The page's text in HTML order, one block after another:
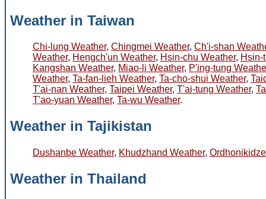
Weather in Taiwan
Chi-lung Weather, Chingmei Weather, Ch'i-shan
Weather, Hengch'un Weather, Hsin-chu Weather, Hsin-
Kangshan Weather, Miao-li Weather, P'ing-tung
Weather, Ta-fan-lieh Weather, Ta-cho-shui Weather,
T'ai-nan Weather, Taipei Weather, T'ai-tung Weather,
T'ao-yuan Weather, Ta-wu Weather.
Weather in Tajikistan
Dushanbe Weather, Khudzhand Weather,
Weather in Thailand